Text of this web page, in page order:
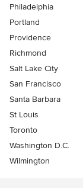
Philadelphia
Portland
Providence
Richmond
Salt Lake City
San Francisco
Santa Barbara
St Louis
Toronto
Washington D.C.
Wilmington